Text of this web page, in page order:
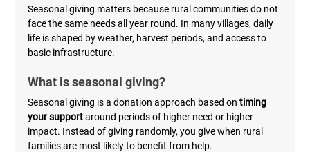
Seasonal giving matters because rural communities do not
face the same needs all year round. In many villages, daily
life is shaped by weather, harvest periods, and access to
basic infrastructure.
What is seasonal giving?
Seasonal giving is a donation approach based on timing
your support around periods of higher need or higher
impact. Instead of giving randomly, you give when rural
families are most likely to benefit from help.